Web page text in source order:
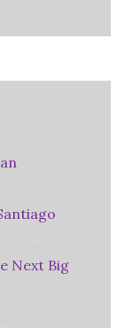
Next Big